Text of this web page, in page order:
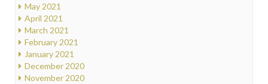
May 2021
April 2021
March 2021
February 2021
January 2021
December 2020
November 2020